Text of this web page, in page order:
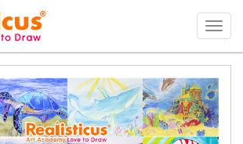
Drawing lessons for Children at Art School